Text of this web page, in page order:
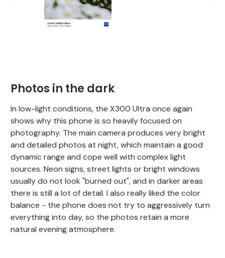
Photos in the dark
In low-light conditions, the X300 Ultra once again
shows why this phone is so heavily focused on
photography. The main camera produces very bright
and detailed photos at night, which maintain a good
dynamic range and cope well with complex light
sources. Neon signs, street lights or bright windows
usually do not look "burned out", and in darker areas
there is still a lot of detail. I also really liked the color
balance - the phone does not try to aggressively turn
everything into day, so the photos retain a more
natural evening atmosphere.